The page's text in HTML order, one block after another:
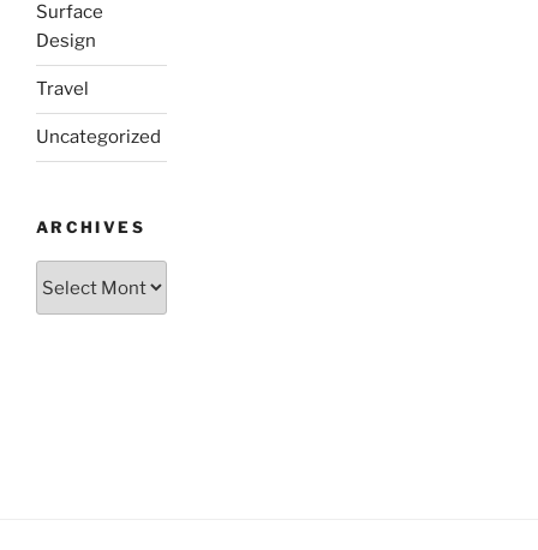
Surface
Design
Travel
Uncategorized
ARCHIVES